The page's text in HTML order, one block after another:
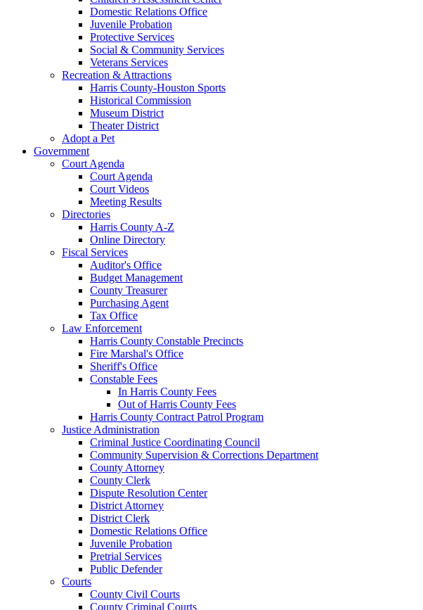
Domestic Relations Office
Juvenile Probation
Protective Services
Social & Community Services
Veterans Services
Recreation & Attractions
Harris County-Houston Sports
Historical Commission
Museum District
Theater District
Adopt a Pet
Government
Court Agenda
Court Agenda
Court Videos
Meeting Results
Directories
Harris County A-Z
Online Directory
Fiscal Services
Auditor's Office
Budget Management
County Treasurer
Purchasing Agent
Tax Office
Law Enforcement
Harris County Constable Precincts
Fire Marshal's Office
Sheriff's Office
Constable Fees
In Harris County Fees
Out of Harris County Fees
Harris County Contract Patrol Program
Justice Administration
Criminal Justice Coordinating Council
Community Supervision & Corrections Department
County Attorney
County Clerk
Dispute Resolution Center
District Attorney
District Clerk
Domestic Relations Office
Juvenile Probation
Pretrial Services
Public Defender
Courts
County Civil Courts
County Criminal Courts